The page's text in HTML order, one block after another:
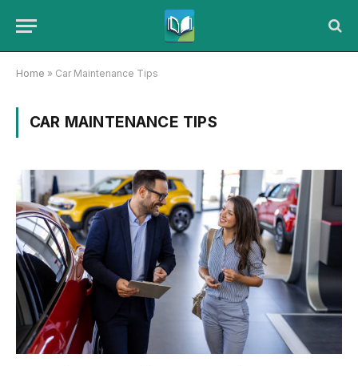
Home » Car Maintenance Tips
CAR MAINTENANCE TIPS